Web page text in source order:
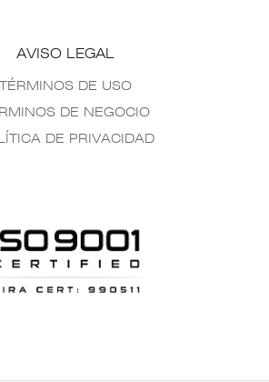
AVISO LEGAL
TÉRMINOS DE USO
DE NEGOCIO
DE PRIVACIDAD